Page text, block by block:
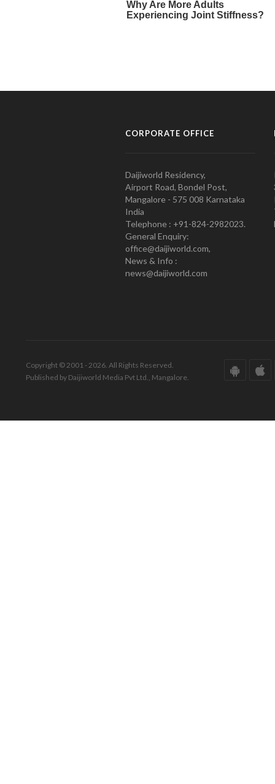
CORPORATE OFFICE
Daijiworld Residency,
Airport Road, Bondel Post,
Mangalore - 575 008 Karnataka
India
Telephone : +91-824-2982023.
General Enquiry:
office@daijiworld.com,
News & Info :
news@daijiworld.com
Copyright © 2001 - 2026. All Rights Reserved.
Published by Daijiworld Media Pvt Ltd., Mangalore.